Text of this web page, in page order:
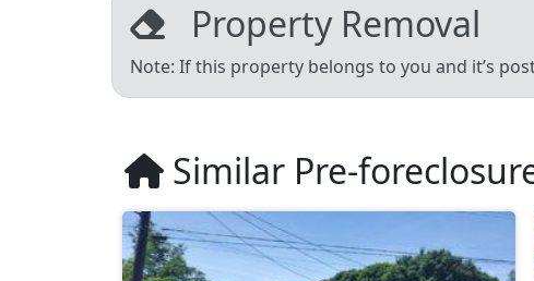
Property Removal
Note: If this property belongs to you and it’s
Similar Pre-